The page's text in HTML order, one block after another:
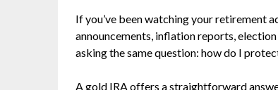
If you’ve been watching your retirement
announcements, inflation reports,
asking the same question: how do I
A gold IRA offers a straightforward